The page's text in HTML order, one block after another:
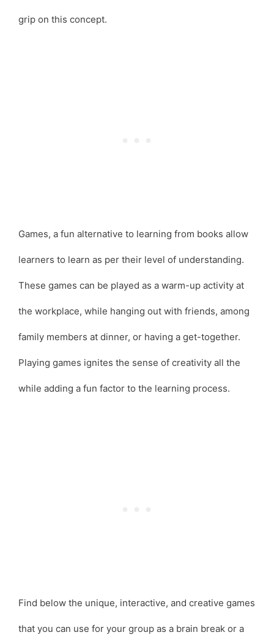
grip on this concept.
Games, a fun alternative to learning from books allow
learners to learn as per their level of understanding.
These games can be played as a warm-up activity at
the workplace, while hanging out with friends, among
family members at dinner, or having a get-together.
Playing games ignites the sense of creativity all the
while adding a fun factor to the learning process.
Find below the unique, interactive, and creative games
that you can use for your group as a brain break or a